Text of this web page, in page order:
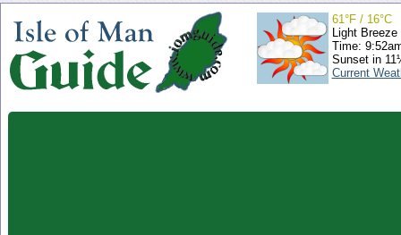
61°F / 16°C
Light Breeze
Time:
Sunset in
Current